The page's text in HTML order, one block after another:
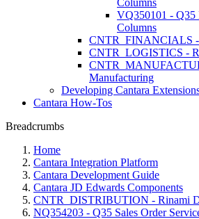
Columns
VQ350101 - Q35
Columns
CNTR_FINANCIALS -
CNTR_LOGISTICS -
Manufacturing
Developing Cantara
Cantara How-Tos
Breadcrumbs
Home
Cantara Integration Platform
Cantara Development Guide
Cantara JD Edwards Components
CNTR_DISTRIBUTION - Rinami
NQ354203 - Q35 Sales Order